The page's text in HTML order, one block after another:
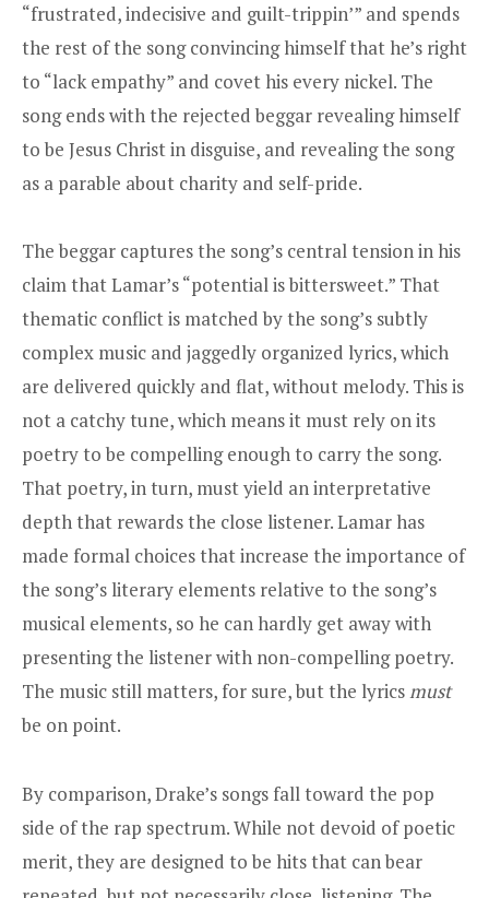
“frustrated, indecisive and guilt-trippin’” and spends
the rest of the song convincing himself that he’s right
to “lack empathy” and covet his every nickel. The
song ends with the rejected beggar revealing himself
to be Jesus Christ in disguise, and revealing the song
as a parable about charity and self-pride.
The beggar captures the song’s central tension in his
claim that Lamar’s “potential is bittersweet.” That
thematic conflict is matched by the song’s subtly
complex music and jaggedly organized lyrics, which
are delivered quickly and flat, without melody. This is
not a catchy tune, which means it must rely on its
poetry to be compelling enough to carry the song.
That poetry, in turn, must yield an interpretative
depth that rewards the close listener. Lamar has
made formal choices that increase the importance of
the song’s literary elements relative to the song’s
musical elements, so he can hardly get away with
presenting the listener with non-compelling poetry.
The music still matters, for sure, but the lyricsmust
be on point.
By comparison, Drake’s songs fall toward the pop
side of the rap spectrum. While not devoid of poetic
merit, they are designed to be hits that can bear